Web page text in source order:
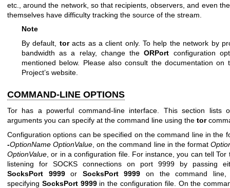
etc., around the network, so that recipients, observers, and even
themselves have difficulty tracking the source of the stream.
Note
By default, toracts as a client only. To help the network by
bandwidth as a relay, change theORPort configuration
mentioned below. Please also consult the documentation on
Project’s website.
COMMAND-LINE OPTIONS
Tor has a powerful command-line interface. This section lists
arguments you can specify at the command line using the tor
Configuration options can be specified on the command line in the
-OptionName OptionValue , on the command line in the format
OptionValue , or in a configuration file. For instance, you can tell Tor
listening for SOCKS connections on port 9999 by passing
SocksPort 9999or SocksPort 9999 on the command
specifying SocksPort 9999in the configuration file. On the